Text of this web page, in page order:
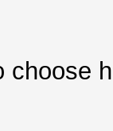
choose